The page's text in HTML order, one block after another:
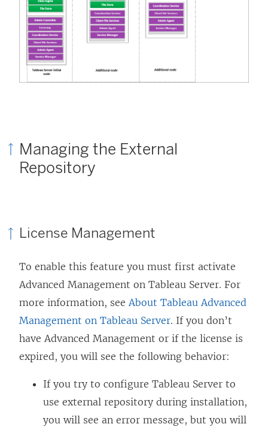
Managing the External
Repository
License Management
To enable this feature you must first activate
Advanced Management on Tableau Server. For
more information, seeAbout Tableau Advanced
Management on Tableau Server. If you don’t
haveAdvanced Management or if the license is
expired, you will see the following behavior:
If you try to configure Tableau Server to
use external repository during installation,
you will see an error message, but you will